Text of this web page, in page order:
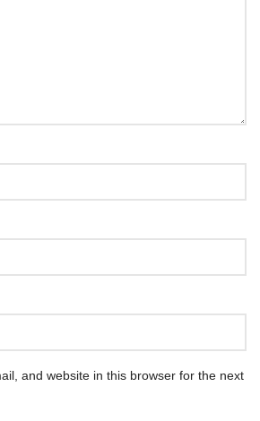
and website in this browser for the next